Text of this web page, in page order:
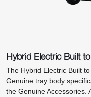
Hybrid Electric Built
The Hybrid Electric Built
Genuine tray body
the Genuine Accessories.